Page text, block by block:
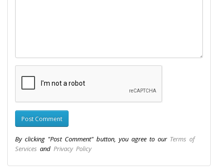
By clicking "Post Comment" button, you agree to our Terms of
Services and Privacy Policy